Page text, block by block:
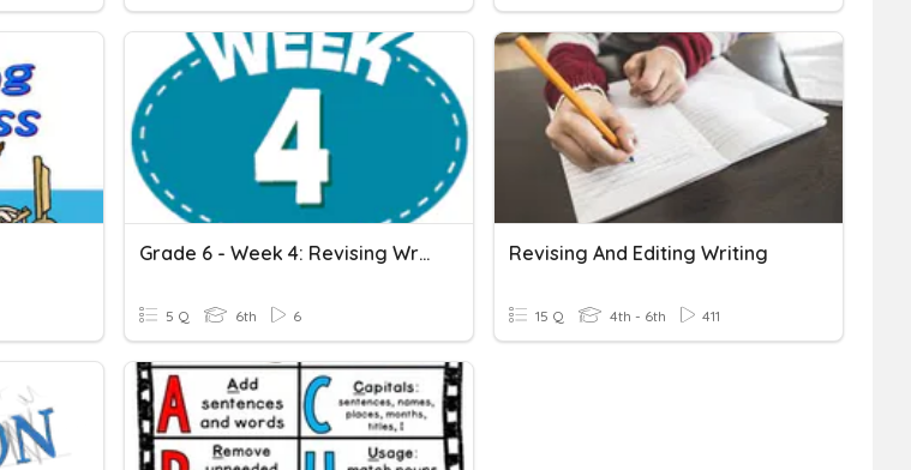
Grade 6 - Week 4: Revising Writing For Clarity
5 Q 6th 6
Revising And Editing Writing
15 Q 4th - 6th 411